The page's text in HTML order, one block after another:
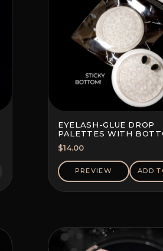
EYELASH-GLUE DROP
PALETTES WITH
STICKER (10 PCS)
$14.00
PREVIEW ADD